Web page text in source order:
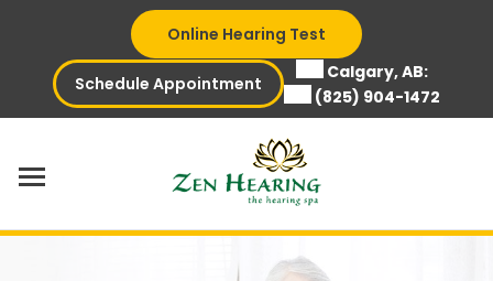
content
Online Hearing Test
Schedule Appointment
Calgary, AB:
(825) 904-1472